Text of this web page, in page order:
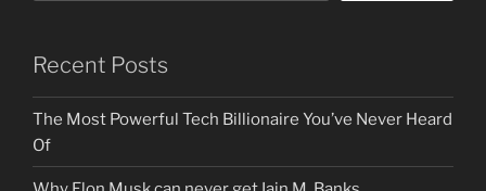
Recent Posts
The Most Powerful Tech Billionaire You’ve Never Heard
Of